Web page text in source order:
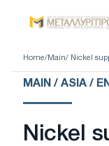
Home/ Main/ Nickel
MAIN / ASIA /
Nickel